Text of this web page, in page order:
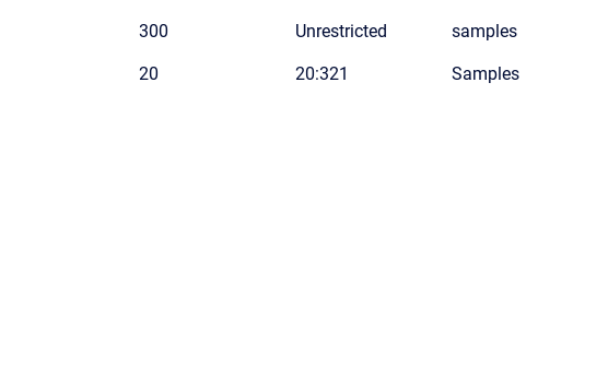
300 Unrestricted samples
20 20:321 Samples